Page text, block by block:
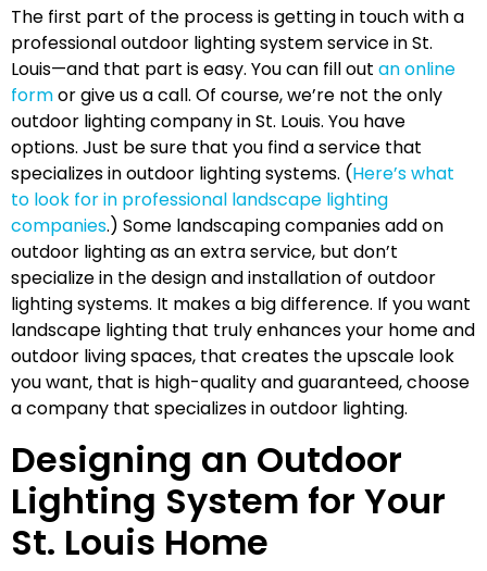
The first part of the process is getting in touch with a
professional outdoor lighting system service in St.
Louis—and that part is easy. You can fill out an online
formor give us a call. Of course, we’re not the only
outdoor lighting company in St. Louis. You have
options. Just be sure that you find a service that
specializes in outdoor lighting systems. (Here’s what
to look for in professional landscape lighting
companies.) Some landscaping companies add on
outdoor lighting as an extra service, but don’t
specialize in the design and installation of outdoor
lighting systems. It makes a big difference. If you want
landscape lighting that truly enhances your home and
outdoor living spaces, that creates the upscale look
you want, that is high-quality and guaranteed, choose
a company that specializes in outdoor lighting.
Designing an Outdoor
Lighting System for Your
St. Louis Home